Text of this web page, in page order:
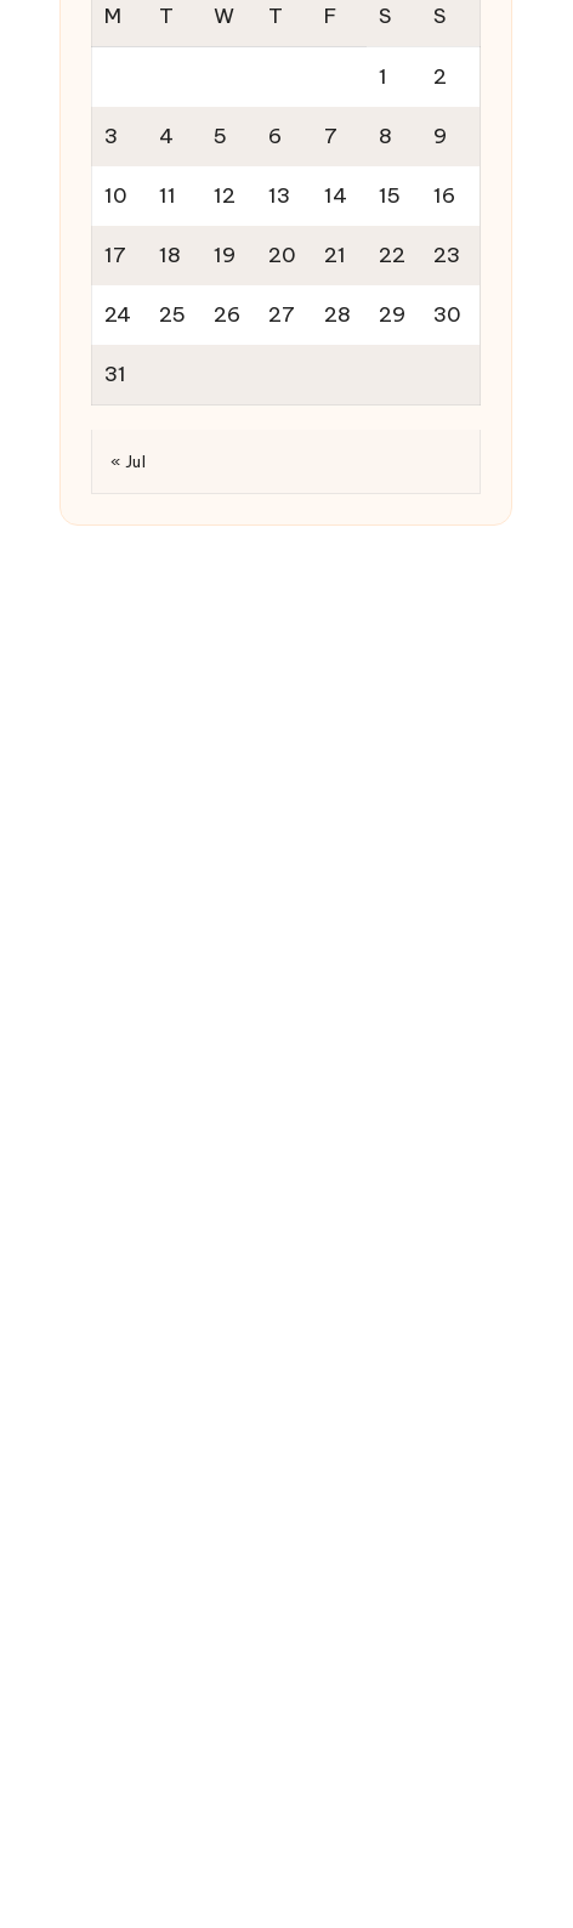
M
T W T F S S
1 2
3 4 5 6 7 8 9
10 11 12 13 14 15 16
17 18 19 20 21 22 23
24 25 26 27 28 29 30
31
« Jul